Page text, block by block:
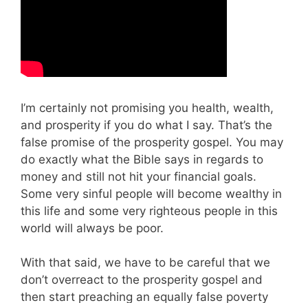
I’m certainly not promising you health, wealth,
and prosperity if you do what I say. That’s the
false promise of the prosperity gospel. You may
do exactly what the Bible says in regards to
money and still not hit your financial goals.
Some very sinful people will become wealthy in
this life and some very righteous people in this
world will always be poor.
With that said, we have to be careful that we
don’t overreact to the prosperity gospel and
then start preaching an equally false poverty